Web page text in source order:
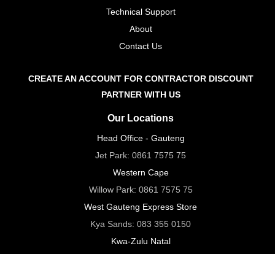
Technical Support
About
Contact Us
CREATE AN ACCOUNT FOR CONTRACTOR DISCOUNT
PARTNER WITH US
Our Locations
Head Office - Gauteng
Jet Park: 0861 7575 75
Western Cape
Willow Park: 0861 7575 75
West Gauteng Express Store
Kya Sands: 083 355 0150
Kwa-Zulu Natal